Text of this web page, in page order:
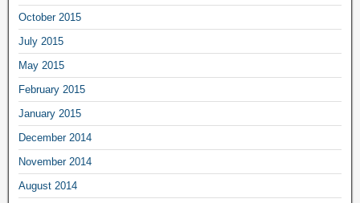
October 2015
July 2015
May 2015
February 2015
January 2015
December 2014
November 2014
August 2014